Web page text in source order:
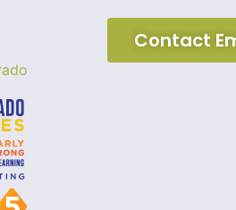
Contact